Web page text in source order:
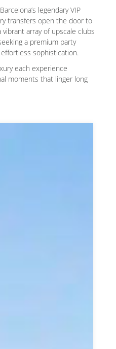
legendary VIP
transfers open the door to
array of upscale clubs
a premium party
sophistication.
each experience
moments that linger long